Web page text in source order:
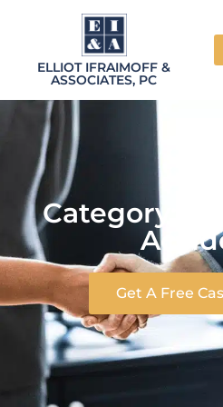
ELLIOT IFRAIMOFF &
ASSOCIATES, PC
Category:
Get A Free